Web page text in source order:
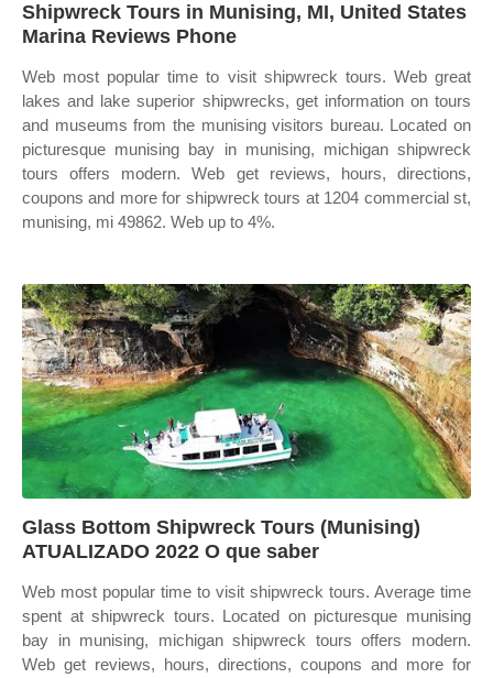
Shipwreck Tours in Munising, MI, United States
Marina Reviews Phone
Web most popular time to visit shipwreck tours. Web great
lakes and lake superior shipwrecks, get information on tours
and museums from the munising visitors bureau. Located on
picturesque munising bay in munising, michigan shipwreck
tours offers modern. Web get reviews, hours, directions,
coupons and more for shipwreck tours at 1204 commercial st,
munising, mi 49862. Web up to 4%.
Glass Bottom Shipwreck Tours (Munising)
ATUALIZADO 2022 O que saber
Web most popular time to visit shipwreck tours. Average time
spent at shipwreck tours. Located on picturesque munising
bay in munising, michigan shipwreck tours offers modern.
Web get reviews, hours, directions, coupons and more for